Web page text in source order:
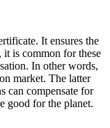
It ensures the
is common for these
In other words,
market. The latter
can compensate for
good for the planet.